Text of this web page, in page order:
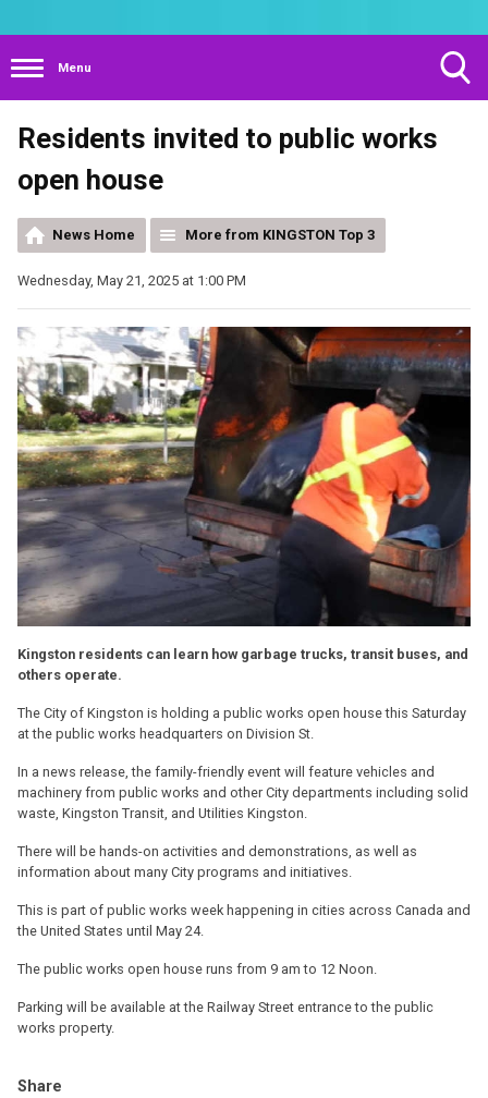
Menu
Search
Visibility
Residents invited to public works
open house
News Home More from KINGSTON Top 3
Wednesday, May 21, 2025 at 1:00 PM
Kingston residents can learn how garbage trucks, transit buses, and
others operate.
The City of Kingston is holding a public works open house this Saturday
at the public works headquarters on Division St.
In a news release, the family-friendly event will feature vehicles and
machinery from public works and other City departments including solid
waste, Kingston Transit, and Utilities Kingston.
There will be hands-on activities and demonstrations, as well as
information about many City programs and initiatives.
This is part of public works week happening in cities across Canada and
the United States until May 24.
The public works open house runs from 9 am to 12 Noon.
Parking will be available at the Railway Street entrance to the public
works property.
Share